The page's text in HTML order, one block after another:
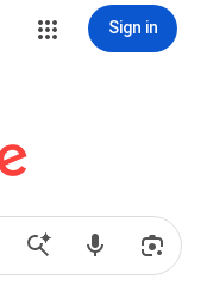
Sign in